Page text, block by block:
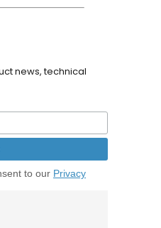
news, technical
to our Privacy